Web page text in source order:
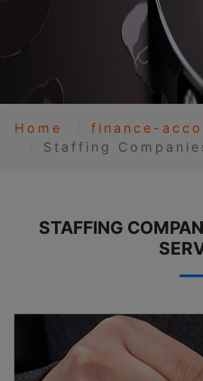
Home
finance-
Staffing
STAFFING